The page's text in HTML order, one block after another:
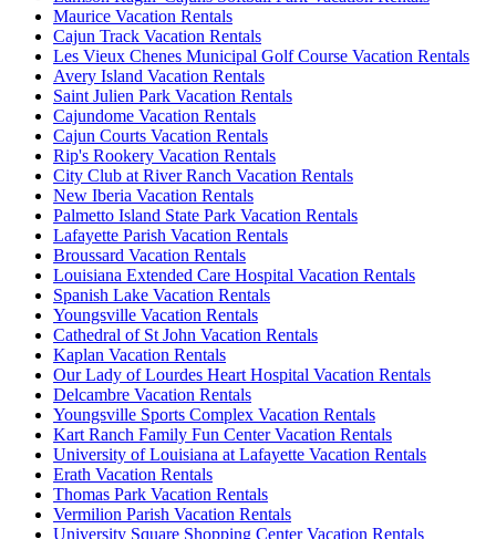
Maurice Vacation Rentals
Cajun Track Vacation Rentals
Les Vieux Chenes Municipal Golf Course Vacation Rentals
Avery Island Vacation Rentals
Saint Julien Park Vacation Rentals
Cajundome Vacation Rentals
Cajun Courts Vacation Rentals
Rip's Rookery Vacation Rentals
City Club at River Ranch Vacation Rentals
New Iberia Vacation Rentals
Palmetto Island State Park Vacation Rentals
Lafayette Parish Vacation Rentals
Broussard Vacation Rentals
Louisiana Extended Care Hospital Vacation Rentals
Spanish Lake Vacation Rentals
Youngsville Vacation Rentals
Cathedral of St John Vacation Rentals
Kaplan Vacation Rentals
Our Lady of Lourdes Heart Hospital Vacation Rentals
Delcambre Vacation Rentals
Youngsville Sports Complex Vacation Rentals
Kart Ranch Family Fun Center Vacation Rentals
University of Louisiana at Lafayette Vacation Rentals
Erath Vacation Rentals
Thomas Park Vacation Rentals
Vermilion Parish Vacation Rentals
University Square Shopping Center Vacation Rentals